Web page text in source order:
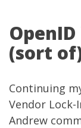
(sort
Continuing
Vendor
Andrew